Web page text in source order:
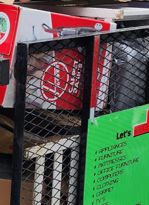
at Junk Delete, it is the first
up endless possibilities for
no longer serve a purpose,
helps in efficiently clearing
newly available area.
We are deeply committed to
ensure that as much of the
not only reduces waste but
It's a win-win situation — you
environment.
demolition services
non-load bearing walls or
crew understands the
disruption.